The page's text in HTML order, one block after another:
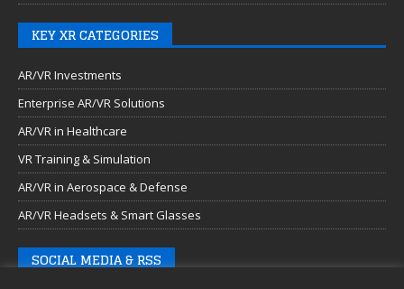
KEY XR CATEGORIES
AR/VR Investments
Enterprise AR/VR Solutions
AR/VR in Healthcare
VR Training & Simulation
AR/VR in Aerospace & Defense
AR/VR Headsets & Smart Glasses
SOCIAL MEDIA & RSS